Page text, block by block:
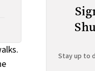
Stay up to